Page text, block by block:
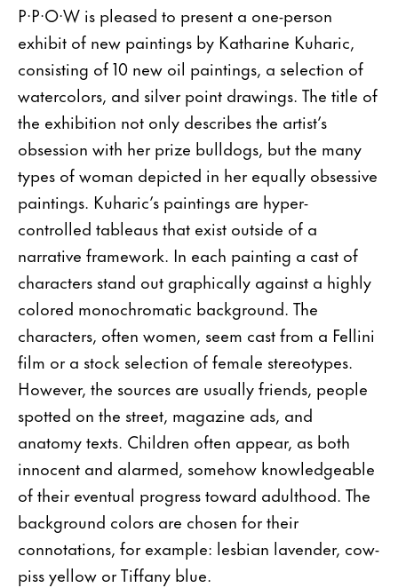
P·P·O·W is pleased to present a one-person
exhibit of new paintings by Katharine Kuharic,
consisting of 10 new oil paintings, a selection of
watercolors, and silver point drawings. The title of
the exhibition not only describes the artist’s
obsession with her prize bulldogs, but the many
types of woman depicted in her equally obsessive
paintings. Kuharic’s paintings are hyper-
controlled tableaus that exist outside of a
narrative framework. In each painting a cast of
characters stand out graphically against a highly
colored monochromatic background. The
characters, often women, seem cast from a Fellini
film or a stock selection of female stereotypes.
However, the sources are usually friends, people
spotted on the street, magazine ads, and
anatomy texts. Children often appear, as both
innocent and alarmed, somehow knowledgeable
of their eventual progress toward adulthood. The
background colors are chosen for their
connotations, for example: lesbian lavender, cow-
piss yellow or Tiffany blue.